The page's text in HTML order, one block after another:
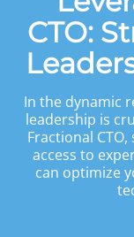
CTO:
In the dynamic
leadership is
Fractional
access to
can optimize